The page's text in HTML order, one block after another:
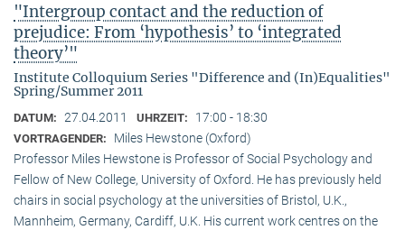
"Intergroup contact and the reduction of
prejudice: From ‘hypothesis’ to ‘integrated
theory’"
Institute Colloquium Series "Difference and (In)Equalities"
Spring/Summer 2011
DATUM: 27.04.2011 UHRZEIT: 17:00 - 18:30
VORTRAGENDER:
Miles Hewstone (Oxford)
Professor Miles Hewstone is Professor of Social Psychology and
Fellow of New College, University of Oxford. He has previously held
chairs in social psychology at the universities of Bristol, U.K.,
Mannheim, Germany, Cardiff, U.K. His current work centres on the